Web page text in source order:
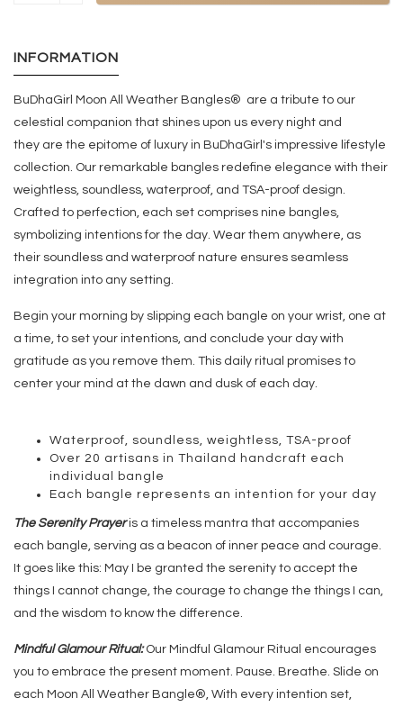
INFORMATION
BuDhaGirl Moon All Weather Bangles® are a tribute to our
celestial companion that shines upon us every night and
they are the epitome of luxury in BuDhaGirl's impressive lifestyle
collection. Our remarkable bangles redefine elegance with their
weightless, soundless, waterproof, and TSA-proof design.
Crafted to perfection, each set comprises nine bangles,
symbolizing intentions for the day. Wear them anywhere, as
their soundless and waterproof nature ensures seamless
integration into any setting.
Begin your morning by slipping each bangle on your wrist, one at
a time, to set your intentions, and conclude your day with
gratitude as you remove them. This daily ritual promises to
center your mind at the dawn and dusk of each day.
Waterproof, soundless, weightless, TSA-proof
Over 20 artisans in Thailand handcraft each
individual bangle
Each bangle represents an intention for your day
The Serenity Prayeris a timeless mantra that accompanies
each bangle, serving as a beacon of inner peace and courage.
It goes like this: May I be granted the serenity to accept the
things I cannot change, the courage to change the things I can,
and the wisdom to know the difference.
Mindful Glamour Ritual:Our Mindful Glamour Ritual encourages
you to embrace the present moment. Pause. Breathe. Slide on
each Moon All Weather Bangle®, With every intention set,